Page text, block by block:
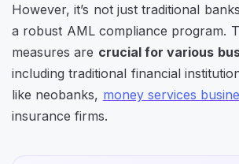
However, it’s not just traditional
a robust AML compliance program.
measures are crucial for various
including traditional financial
like neobanks, money services
insurance firms.